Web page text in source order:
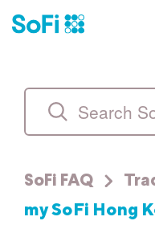
SoFi FAQ
my SoFi Hong